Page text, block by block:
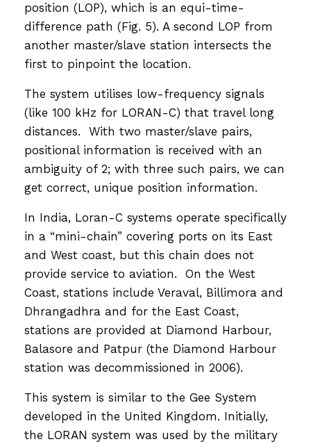
position (LOP), which is an equi-time-
difference path (Fig. 5). A second LOP from
another master/slave station intersects the
first to pinpoint the location.
The system utilises low-frequency signals
(like 100 kHz for LORAN-C) that travel long
distances. With two master/slave pairs,
positional information is received with an
ambiguity of 2; with three such pairs, we can
get correct, unique position information.
In India, Loran-C systems operate specifically
in a “mini-chain” covering ports on its East
and West coast, but this chain does not
provide service to aviation. On the West
Coast, stations include Veraval, Billimora and
Dhrangadhra and for the East Coast,
stations are provided at Diamond Harbour,
Balasore and Patpur (the Diamond Harbour
station was decommissioned in 2006).
This system is similar to the Gee System
developed in the United Kingdom. Initially,
the LORAN system was used by the military